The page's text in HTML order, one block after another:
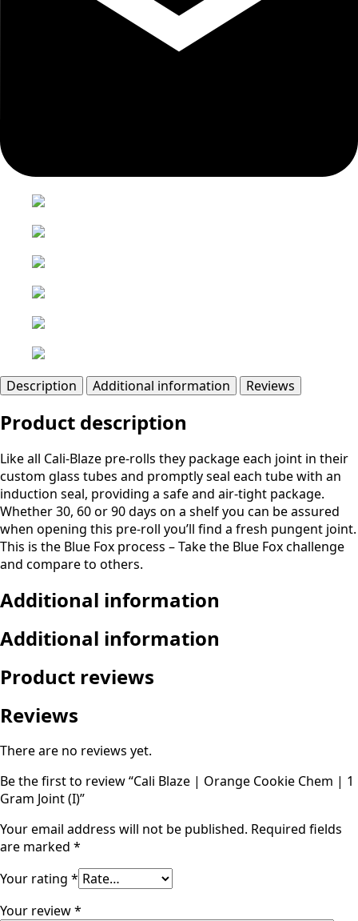
Description Additional information Reviews
Product description
Like all Cali-Blaze pre-rolls they package each joint in their
custom glass tubes and promptly seal each tube with an
induction seal, providing a safe and air-tight package.
Whether 30, 60 or 90 days on a shelf you can be assured
when opening this pre-roll you’ll find a fresh pungent joint.
This is the Blue Fox process – Take the Blue Fox challenge
and compare to others.
Additional information
Additional information
Product reviews
Reviews
There are no reviews yet.
Be the first to review “Cali Blaze | Orange Cookie Chem | 1
Gram Joint (I)”
Your email address will not be published. Required fields
are marked *
Your rating *
Your review*